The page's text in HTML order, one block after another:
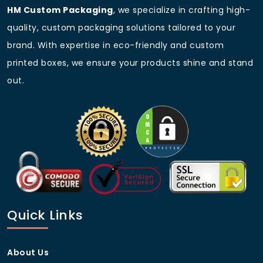
Blister Pack Custom Sizes
Order Your Custom Action
Figure Packaging Today!
Get high-quality
tailored to your brand. Contact
sales@hmcustompackaging.comand take your
product presentation to the next level!
Frequently Asked Questions
(FAQs)
Can I get custom sizes for my
Yes! We offer fully customized sizes to fit any type of
HM Custom Packaging, we specialize in crafting high-
quality, custom packaging solutions tailored to your
brand. With expertise in eco-friendly and custom
printed boxes, we ensure your products shine and stand
out.
Quick Links
About Us